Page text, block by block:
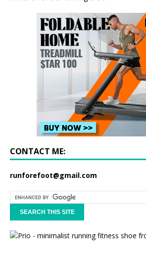
CONTACT ME:
runforefoot@gmail.com